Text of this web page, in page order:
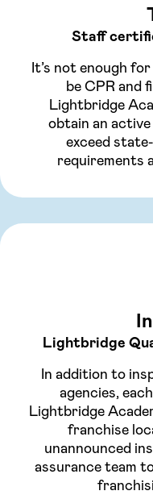
Staff
It’s not enough
be CPR and
Lightbridge
obtain an
exceed
requirements
Lightbridge
In addition to
agencies,
Lightbridge
franchise
unannounced
assurance team